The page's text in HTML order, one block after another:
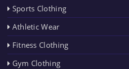
Sports Clothing
Athletic Wear
Fitness Clothing
Gym Clothing